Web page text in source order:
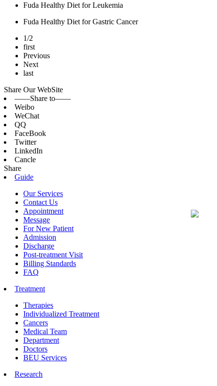
Fuda Healthy Diet for Leukemia
Fuda Healthy Diet for Gastric Cancer
1/2
first
Previous
Next
last
Share Our WebSite
——Share to——
Weibo
WeChat
QQ
FaceBook
Twitter
LinkedIn
Cancle
Share
Guide
Our Services
Contact Us
Appointment
Message
For New Patient
Admission
Discharge
Post-treatment Visit
Billing Standards
FAQ
Treatment
Therapies
Individualized Treatment
Cancers
Medical Team
Department
Doctors
BEU Services
Research